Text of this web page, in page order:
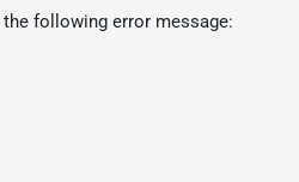
following error message: